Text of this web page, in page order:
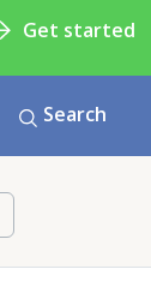
Get started
Search